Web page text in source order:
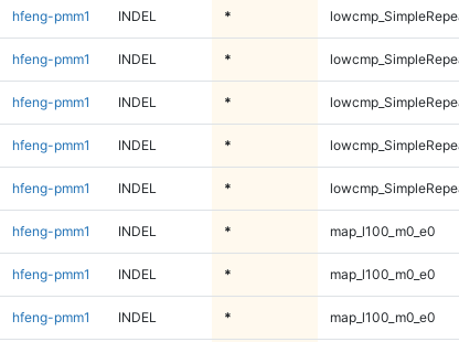
hfeng-pmm1 INDEL *
hfeng-pmm1 INDEL *
hfeng-pmm1 INDEL *
hfeng-pmm1 INDEL *
hfeng-pmm1 INDEL *
hfeng-pmm1 INDEL * map_l100_m0_e0
hfeng-pmm1 INDEL * map_l100_m0_e0
hfeng-pmm1 INDEL * map_l100_m0_e0